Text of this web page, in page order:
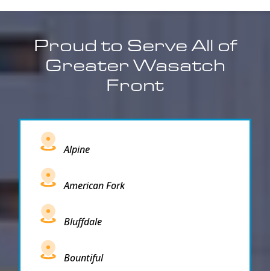
Proud to Serve All of
Greater Wasatch
Front
Alpine
American Fork
Bluffdale
Bountiful